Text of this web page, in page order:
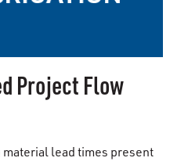
Project Flow
lead times present